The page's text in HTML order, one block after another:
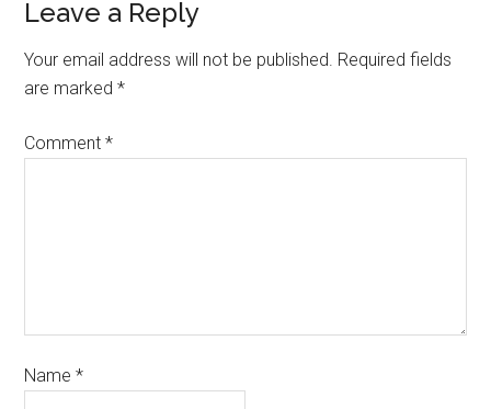
Leave a Reply
Your email address will not be published. Required fields
are marked*
Comment*
Name*